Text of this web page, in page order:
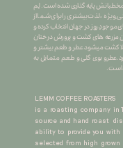
مخطبانش پایه گذاری شده است. لِم
، لذت بیشتری را برای شما از
موجودِ روز در جهان انتخاب کرده و
مزرعه های کشت و پرورش درختان
کشت میشود عطر و طعم بیشتر و
بوی گلی و طعم متمایل به
است.
LEMM COFFEE ROASTERS
is a roasting company in
source and hand roast
ability to provide you
selected from high